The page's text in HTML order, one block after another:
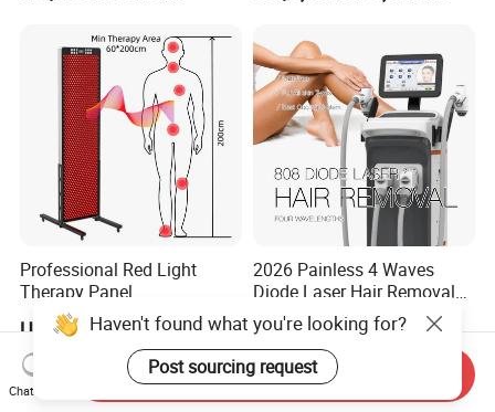
Removal Beauty Machine
Professional Red Light
Therapy Panel
660nm/850nm 600 LEDs
Full Body Infrared LED Light
Therapy Panel Device for
Clinic Home Use
US$1,089.00-1,299.00
2026 Painless 4 Waves
Diode Laser Hair Removal
Machine 755 808 940 1064
Nm Ice with CE Approved
Ice Stationary Painless
Beauty Hair Removal Laser
Salon
US$3,800.00-7,900.00
Haven't found what you're looking for?
Post sourcing request
Chat Now
Send Inquiry